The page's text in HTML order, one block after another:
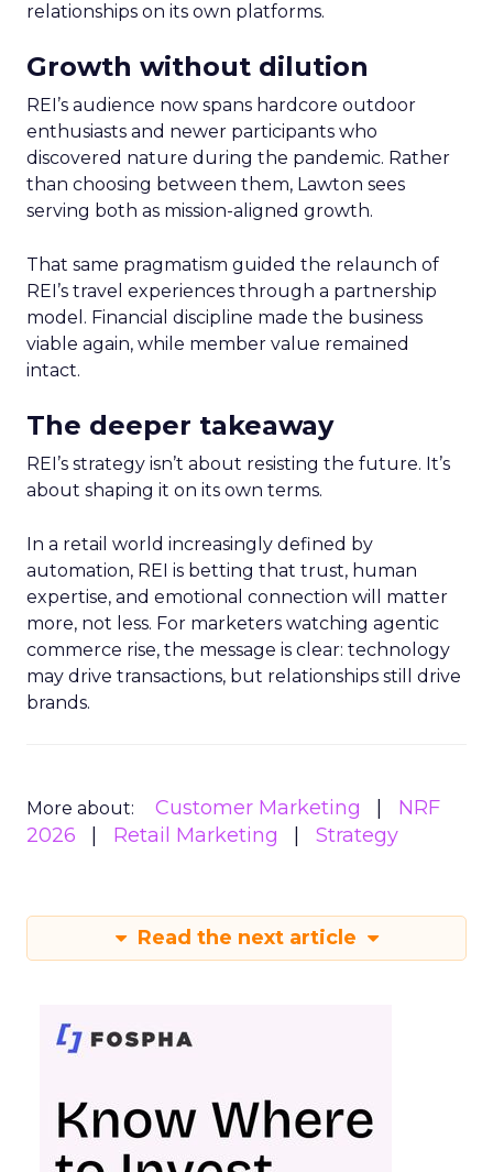
relationships on its own platforms.
Growth without dilution
REI’s audience now spans hardcore outdoor
enthusiasts and newer participants who
discovered nature during the pandemic. Rather
than choosing between them, Lawton sees
serving both as mission-aligned growth.
That same pragmatism guided the relaunch of
REI’s travel experiences through a partnership
model. Financial discipline made the business
viable again, while member value remained
intact.
The deeper takeaway
REI’s strategy isn’t about resisting the future. It’s
about shaping it on its own terms.
In a retail world increasingly defined by
automation, REI is betting that trust, human
expertise, and emotional connection will matter
more, not less. For marketers watching agentic
commerce rise, the message is clear: technology
may drive transactions, but relationships still drive
brands.
More about: Customer Marketing
NRF
2026
Retail Marketing Strategy
Read the next article